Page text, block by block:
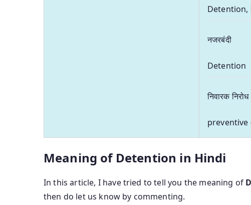
Detention,
नजरबंदी
Detention
निवारक निरोध
Meaning of Detention in Hindi
In this article, I have tried to tell you the meaning of
then do let us know by commenting.